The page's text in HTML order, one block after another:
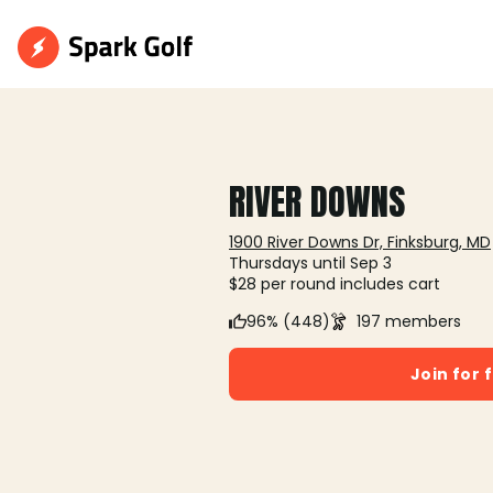
RIVER DOWNS
1900 River Downs Dr, Finksburg, MD
Thursdays until Sep 3
$28 per round includes cart
96% (448)
197 members
Join for